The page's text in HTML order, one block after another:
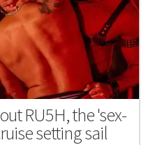
RU5H, the 'sex-
setting sail